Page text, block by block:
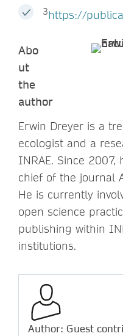
3https://
Abo
ut
the
author
Erwin Dreyer is a
ecologist and a
INRAE. Since
chief of the journal
He is currently
open science
publishing within
institutions.
Author: Guest